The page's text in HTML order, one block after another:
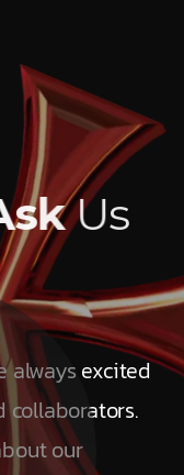
skUs
always excited
collaborators.
our